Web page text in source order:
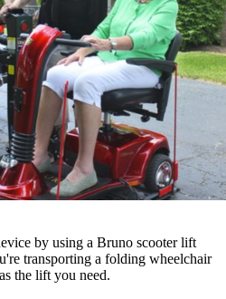
by using a Bruno scooter lift
transporting a folding wheelchair
the lift you need.